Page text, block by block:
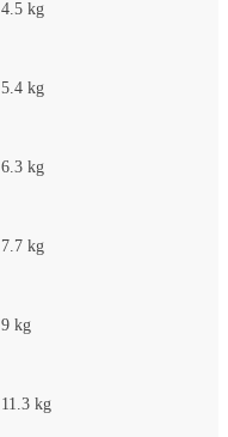
kg
kg
kg
kg
kg
kg